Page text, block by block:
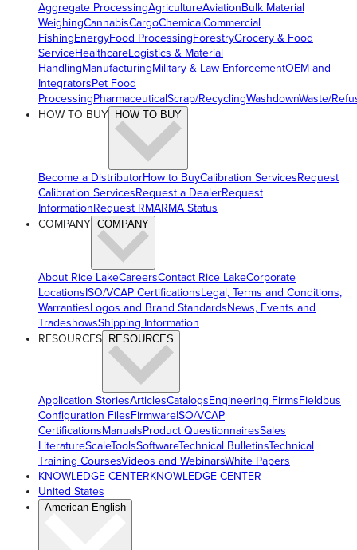
Aggregate ProcessingAgricultureAviationBulk Material
WeighingCannabisCargoChemicalCommercial
FishingEnergyFood ProcessingForestryGrocery & Food
ServiceHealthcareLogistics & Material
HandlingManufacturingMilitary & Law EnforcementOEM and
IntegratorsPet Food
ProcessingPharmaceuticalScrap/RecyclingWashdownWaste/
HOW TO BUY
HOW TO BUY
Become a DistributorHow to BuyCalibration ServicesRequest
Calibration ServicesRequest a DealerRequest
InformationRequest RMARMA Status
COMPANY COMPANY
About Rice LakeCareersContact Rice LakeCorporate
LocationsISO/VCAP CertificationsLegal, Terms and Conditions,
WarrantiesLogos and Brand StandardsNews, Events and
TradeshowsShipping Information
RESOURCES RESOURCES
Application StoriesArticlesCatalogsEngineering FirmsFieldbus
Configuration FilesFirmwareISO/VCAP
CertificationsManualsProduct QuestionnairesSales
LiteratureScaleToolsSoftwareTechnical BulletinsTechnical
Training CoursesVideos and WebinarsWhite Papers
KNOWLEDGE CENTERKNOWLEDGE CENTER
United States
American English